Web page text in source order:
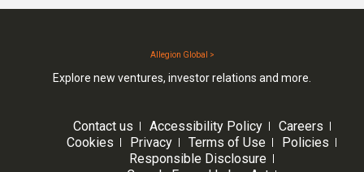
Allegion Global >
Explore new ventures, investor relations and more.
Contact us Accessibility Policy
Careers
Cookies
Privacy Terms of Use
Policies
Responsible Disclosure